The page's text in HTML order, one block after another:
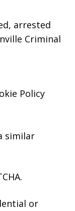
arrested
Criminal
Policy
similar
or